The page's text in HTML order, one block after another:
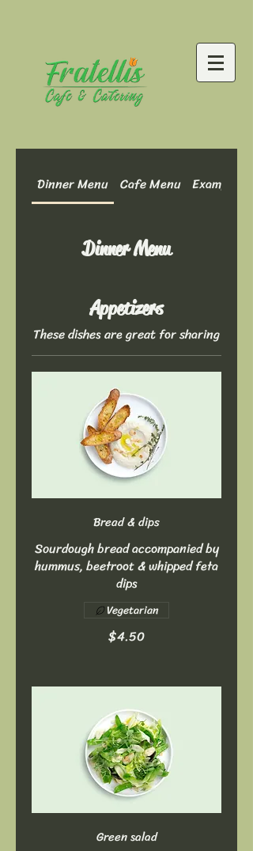
Dinner Menu Cafe Menu Example
Dinner Menu
Appetizers
These dishes are great for sharing
Bread & dips
Sourdough bread accompanied by
hummus, beetroot & whipped feta
dips
$4.50
Vegetarian
Green salad